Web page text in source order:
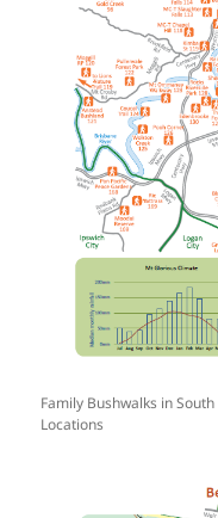
Family Bushwalks in
Locations